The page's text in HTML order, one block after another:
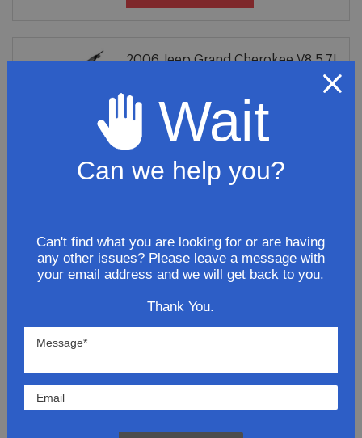
2006 Jeep Grand Cherokee V8 5.7L
$66.81
ADD TO CART
Limited Premium 5.7L Stainless
Steel Exhaust System
2006 Jeep GrandCherokee Limited
Premium 5.7L Stainless Steel
Exhaust Tailpipe
Wait
Can we help you?
Can't find what you are looking for or are having
any other issues? Please leave a message with
your email address and we will get back to you.
Thank You.